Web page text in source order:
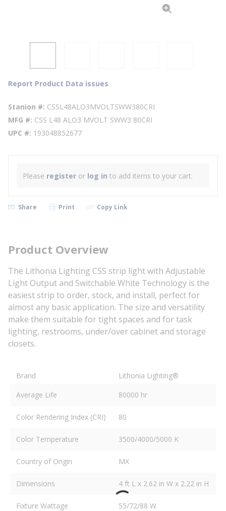
Report Product Data issues
Stanion # CSSL48ALO3MVOLTSWW380CRI
MFG # CSS L48 ALO3 MVOLT SWW3 80CRI
UPC # 193048852677
Please register or log in to add items to your cart.
Share Print Copy Link
Product Overview
The Lithonia Lighting CSS strip light with Adjustable
Light Output and Switchable White Technology is the
easiest strip to order, stock, and install, perfect for
almost any basic application. The size and versatility
make them suitable for tight spaces and for task
lighting, restrooms, under/over cabinet and storage
closets.
Brand
Lithonia Lighting®
Average Life
80000 hr
Color Rendering Index (CRI) 80
Color Temperature 3500/4000/5000 K
Country of Origin MX
Dimensions 4 ft L x 2.62 in W x 2.22 in H
Fixture Wattage 55/72/88 W